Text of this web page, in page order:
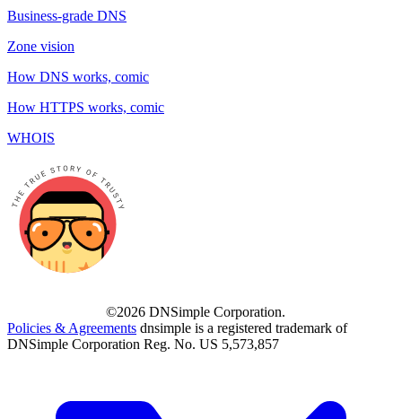
Business-grade DNS
Zone vision
How DNS works, comic
How HTTPS works, comic
WHOIS
©2026 DNSimple Corporation.
Policies & Agreements dnsimple is a registered trademark of
DNSimple Corporation Reg. No. US 5,573,857